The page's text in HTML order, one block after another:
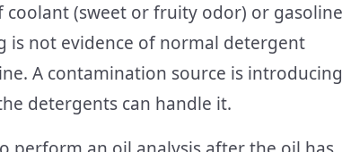
(sweet or fruity odor) or
is not evidence of normal detergent
A contamination source is introducing
detergents can handle it.